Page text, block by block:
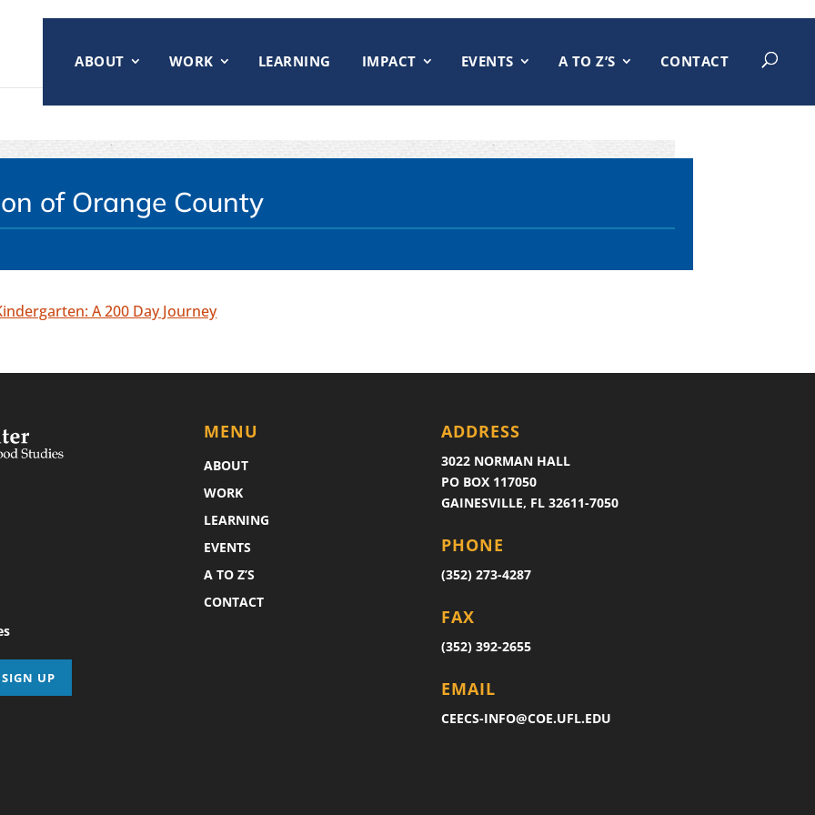
ABOUT
WORK LEARNING IMPACT EVENTS A TO Z’S CONTACT
of Orange County
A 200 Day Journey
MENU
ABOUT
WORK
LEARNING
EVENTS
A TO Z’S
CONTACT
ADDRESS
3022 NORMAN HALL
PO BOX 117050
GAINESVILLE, FL 32611-7050
PHONE
(352) 273-4287
FAX
(352) 392-2655
EMAIL
CEECS-INFO@COE.UFL.EDU